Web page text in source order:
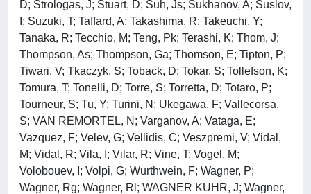
D; Strologas, J; Stuart, D; Suh, Js; Sukhanov, A; Suslov,
I; Suzuki, T; Taffard, A; Takashima, R; Takeuchi, Y;
Tanaka, R; Tecchio, M; Teng, Pk; Terashi, K; Thom, J;
Thompson, As; Thompson, Ga; Thomson, E; Tipton, P;
Tiwari, V; Tkaczyk, S; Toback, D; Tokar, S; Tollefson, K;
Tomura, T; Tonelli, D; Torre, S; Torretta, D; Totaro, P;
Tourneur, S; Tu, Y; Turini, N; Ukegawa, F; Vallecorsa,
S; VAN REMORTEL, N; Varganov, A; Vataga, E;
Vazquez, F; Velev, G; Vellidis, C; Veszpremi, V; Vidal,
M; Vidal, R; Vila, I; Vilar, R; Vine, T; Vogel, M;
Volobouev, I; Volpi, G; Wurthwein, F; Wagner, P;
Wagner, Rg; Wagner, Rl; WAGNER KUHR, J; Wagner,